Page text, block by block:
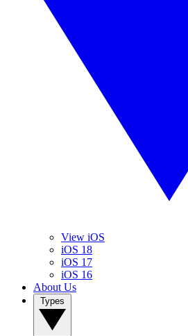
View iOS
iOS 18
iOS 17
iOS 16
About Us